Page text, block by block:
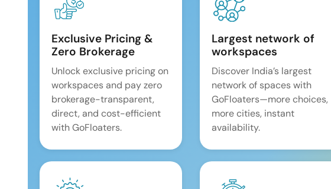
Exclusive Pricing &
Zero Brokerage
Unlock exclusive pricing on
workspaces and pay zero
brokerage-transparent,
direct, and cost-efficient
with GoFloaters.
Largest network of
workspaces
Discover India’s largest
network of spaces with
GoFloaters—more choices,
more cities, instant
availability.